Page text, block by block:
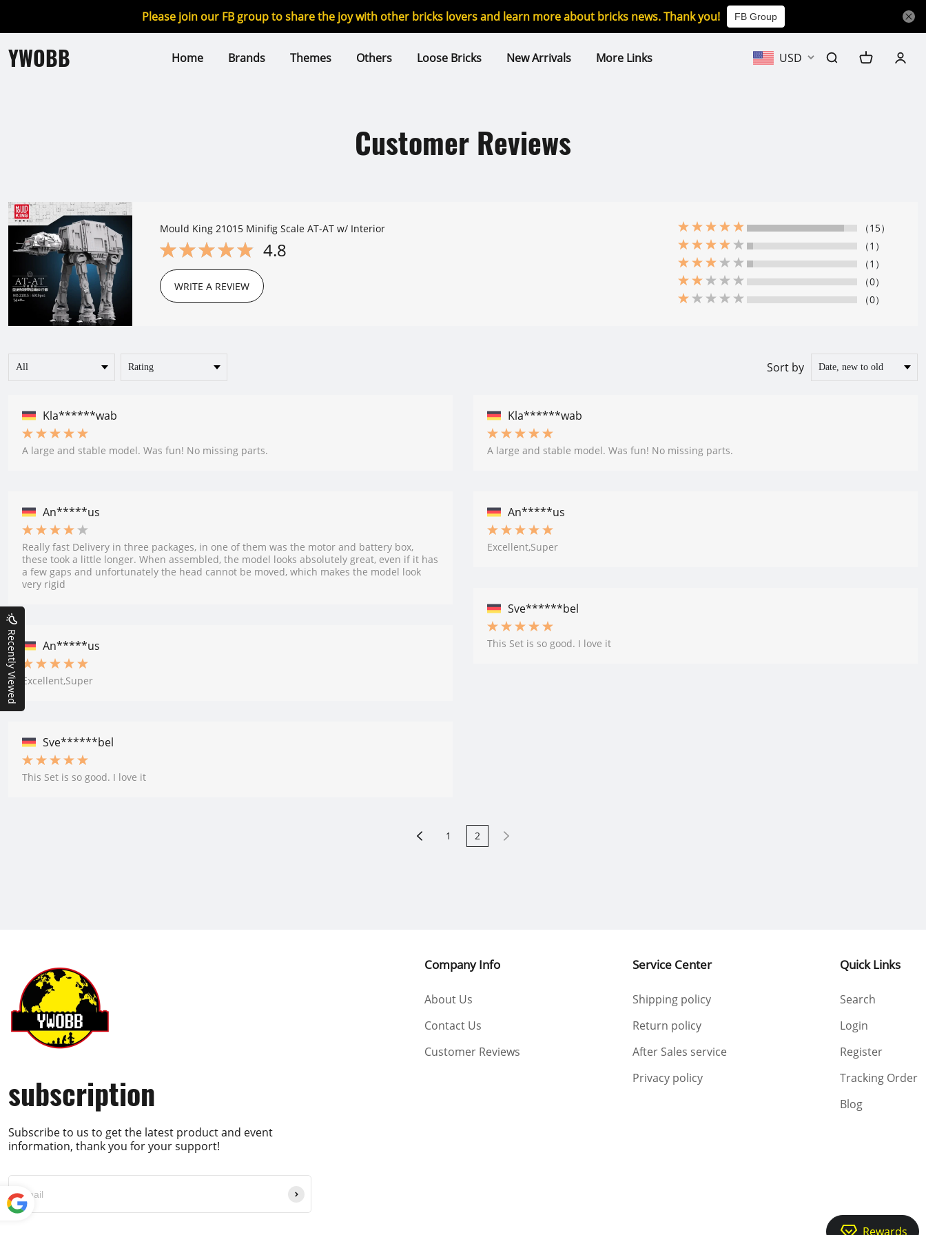
Please join our FB group to share the joy with other bricks lovers and learn more about bricks news. Thank you! FB Group
YWOBB Home Brands Themes Others Loose Bricks New Arrivals More Links USD
Customer Reviews
Mould King 21015 Minifig Scale AT-AT w/ Interior
4.8
WRITE A REVIEW
（15）
（1）
（1）
（0）
（0）
Sort by
Kla******wab
A large and stable model. Was fun! No missing parts.
An*****us
Really fast Delivery in three packages, in one of them was the motor and battery box,
these took a little longer. When assembled, the model looks absolutely great, even if it has
a few gaps and unfortunately the head cannot be moved, which makes the model look
very rigid
An*****us
Excellent,Super
Sve******bel
This Set is so good. I love it
Kla******wab
A large and stable model. Was fun! No missing parts.
An*****us
Excellent,Super
Sve******bel
This Set is so good. I love it
1 2
subscription
Subscribe to us to get the latest product and event
information, thank you for your support!
Company Info
About Us
Contact Us
Customer Reviews
Service Center
Shipping policy
Return policy
After Sales service
Privacy policy
Quick Links
Search
Login
Register
Tracking Order
Blog
Recently Viewed
Rewards